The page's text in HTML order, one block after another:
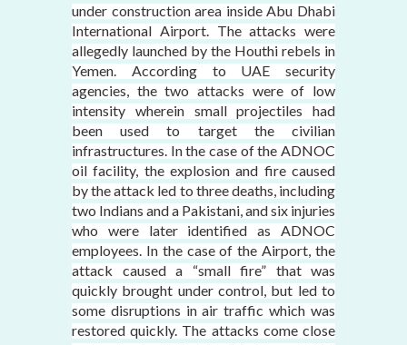
under construction area inside Abu Dhabi
International Airport. The attacks were
allegedly launched by the Houthi rebels in
Yemen. According to UAE security
agencies, the two attacks were of low
intensity wherein small projectiles had
been used to target the civilian
infrastructures. In the case of the ADNOC
oil facility, the explosion and fire caused
by the attack led to three deaths, including
two Indians and a Pakistani, and six injuries
who were later identified as ADNOC
employees. In the case of the Airport, the
attack caused a “small fire” that was
quickly brought under control, but led to
some disruptions in air traffic which was
restored quickly. The attacks come close